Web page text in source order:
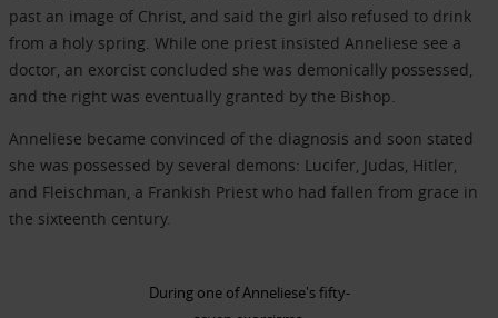
past an image of Christ, and said the girl also refused to drink
from a holy spring. While one priest insisted Anneliese see a
doctor, an exorcist concluded she was demonically possessed,
and the right was eventually granted by the Bishop.
Anneliese became convinced of the diagnosis and soon stated
she was possessed by several demons: Lucifer, Judas, Hitler,
and Fleischman, a Frankish Priest who had fallen from grace in
the sixteenth century.
During one of Anneliese's fifty-